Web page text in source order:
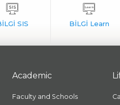
Academic
Faculty and Schools